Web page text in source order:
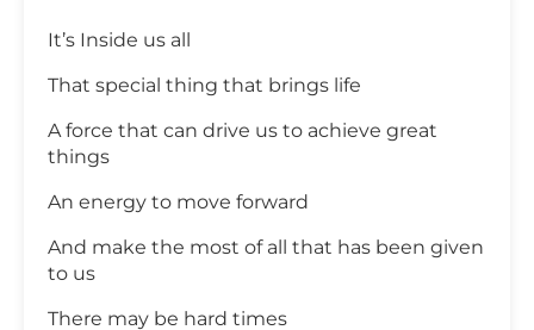
It’s Inside us all
That special thing that brings life
A force that can drive us to achieve great
things
An energy to move forward
And make the most of all that has been given
to us
There may be hard times